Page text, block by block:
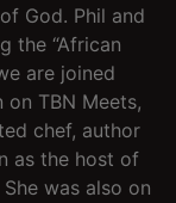
God. Phil and
the “African
are joined
TBN Meets,
chef, author
as the host of
was also on